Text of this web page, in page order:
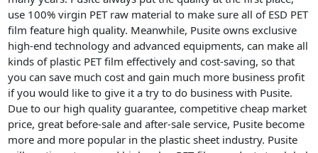
use 100% virgin PET raw material to make sure all of ESD PET
film feature high quality. Meanwhile, Pusite owns exclusive
high-end technology and advanced equipments, can make all
kinds of plastic PET film effectively and cost-saving, so that
you can save much cost and gain much more business profit
if you would like to give it a try to do business with Pusite.
Due to our high quality guarantee, competitive cheap market
price, great before-sale and after-sale service, Pusite become
more and more popular in the plastic sheet industry. Pusite